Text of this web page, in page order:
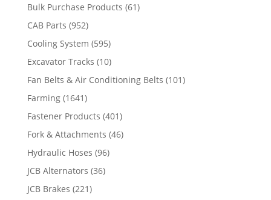
Bulk Purchase Products (61)
CAB Parts (952)
Cooling System (595)
Excavator Tracks (10)
Fan Belts & Air Conditioning Belts (101)
Farming (1641)
Fastener Products (401)
Fork & Attachments (46)
Hydraulic Hoses (96)
JCB Alternators (36)
JCB Brakes (221)